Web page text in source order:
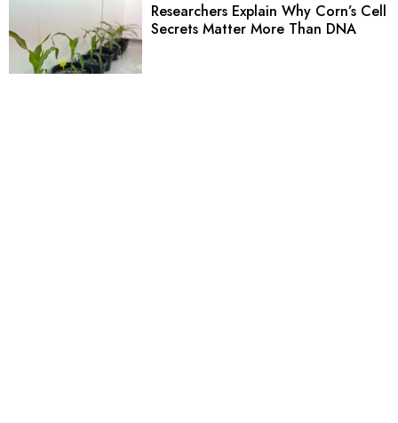
Researchers Explain Why Corn’s Cell
Secrets Matter More Than DNA